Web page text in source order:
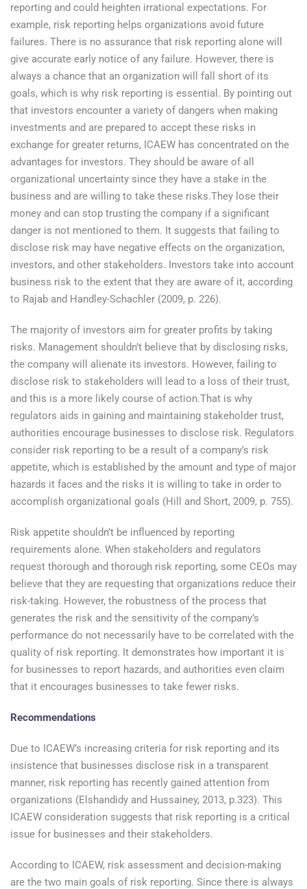
reporting and could heighten irrational expectations. For
example, risk reporting helps organizations avoid future
failures. There is no assurance that risk reporting alone will
give accurate early notice of any failure. However, there is
always a chance that an organization will fall short of its
goals, which is why risk reporting is essential. By pointing out
that investors encounter a variety of dangers when making
investments and are prepared to accept these risks in
exchange for greater returns, ICAEW has concentrated on the
advantages for investors. They should be aware of all
organizational uncertainty since they have a stake in the
business and are willing to take these risks.They lose their
money and can stop trusting the company if a significant
danger is not mentioned to them. It suggests that failing to
disclose risk may have negative effects on the organization,
investors, and other stakeholders. Investors take into account
business risk to the extent that they are aware of it, according
to Rajab and Handley-Schachler (2009, p. 226).
The majority of investors aim for greater profits by taking
risks. Management shouldn’t believe that by disclosing risks,
the company will alienate its investors. However, failing to
disclose risk to stakeholders will lead to a loss of their trust,
and this is a more likely course of action.That is why
regulators aids in gaining and maintaining stakeholder trust,
authorities encourage businesses to disclose risk. Regulators
consider risk reporting to be a result of a company’s risk
appetite, which is established by the amount and type of major
hazards it faces and the risks it is willing to take in order to
accomplish organizational goals (Hill and Short, 2009, p. 755).
Risk appetite shouldn’t be influenced by reporting
requirements alone. When stakeholders and regulators
request thorough and thorough risk reporting, some CEOs may
believe that they are requesting that organizations reduce their
risk-taking. However, the robustness of the process that
generates the risk and the sensitivity of the company’s
performance do not necessarily have to be correlated with the
quality of risk reporting. It demonstrates how important it is
for businesses to report hazards, and authorities even claim
that it encourages businesses to take fewer risks.
Recommendations
Due to ICAEW’s increasing criteria for risk reporting and its
insistence that businesses disclose risk in a transparent
manner, risk reporting has recently gained attention from
organizations (Elshandidy and Hussainey, 2013, p.323). This
ICAEW consideration suggests that risk reporting is a critical
issue for businesses and their stakeholders.
According to ICAEW, risk assessment and decision-making
are the two main goals of risk reporting. Since there is always